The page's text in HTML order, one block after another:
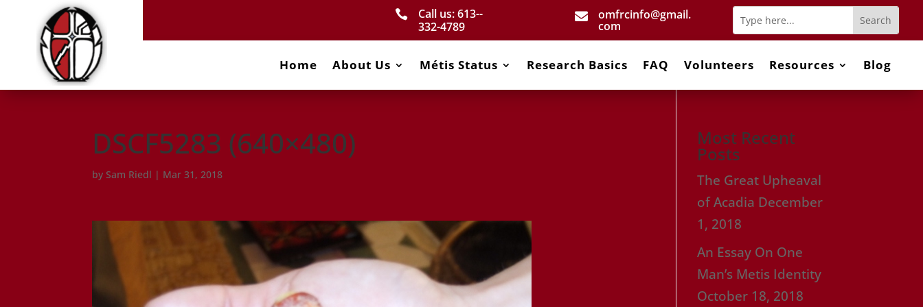

Call us: 613-­
332­-4789
 omfrcinfo@gmail.
com
Home About Us Métis Status Research Basics FAQ Volunteers Resources Blog
DSCF5283 (640×480)
by Sam Riedl | Mar 31, 2018
Most Recent
Posts
The Great Upheaval
of Acadia December
1, 2018
An Essay On One
Man’s Metis Identity
October 18, 2018